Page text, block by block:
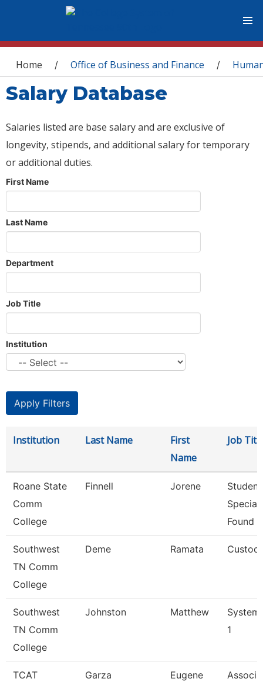
You are here
Home / Office of Business and Finance /
Salary Database
Salaries listed are base salary and are exclusive of
longevity, stipends, and additional salary for temporary
or additional duties.
First Name
Last Name
Department
Job Title
Institution
Institution Last Name
First
Name
Job
Roane State
Comm
College
Finnell Jorene
Found
Southwest
TN Comm
College
Deme Ramata
Southwest
TN Comm
College
Johnston Matthew
1
TCAT
Garza Eugene